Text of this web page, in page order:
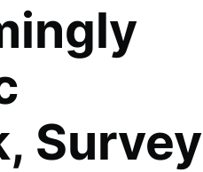
Survey